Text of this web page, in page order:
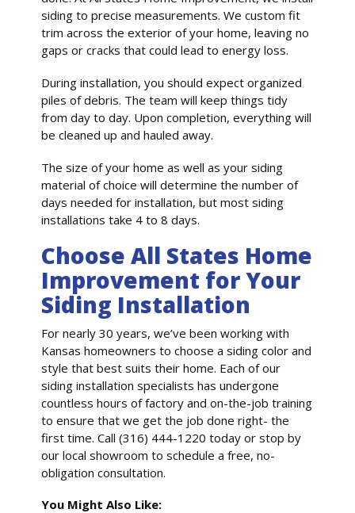
siding to precise measurements. We custom fit
trim across the exterior of your home, leaving no
gaps or cracks that could lead to energy loss.
During installation, you should expect organized
piles of debris. The team will keep things tidy
from day to day. Upon completion, everything will
be cleaned up and hauled away.
The size of your home as well as your siding
material of choice will determine the number of
days needed for installation, but most siding
installations take 4 to 8 days.
Choose All States Home
Improvement for Your
Siding Installation
For nearly 30 years, we’ve been working with
Kansas homeowners to choose a siding color and
style that best suits their home. Each of our
siding installation specialists has undergone
countless hours of factory and on-the-job training
to ensure that we get the job done right- the
first time. Call (316) 444-1220 today or stop by
our local showroom to schedule a free, no-
obligation consultation.
You Might Also Like: